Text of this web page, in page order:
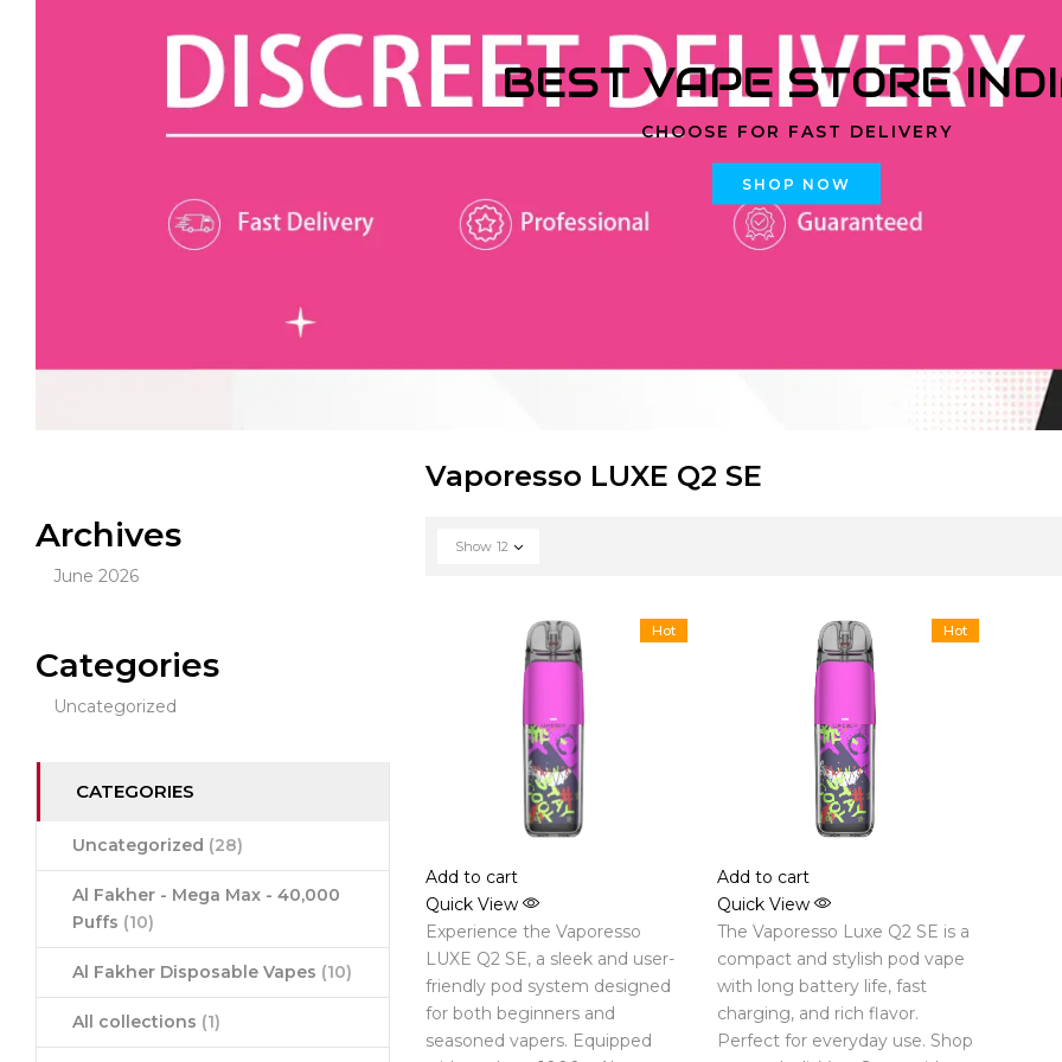
BEST VAPE STORE
CHOOSE FOR FAST DELIVERY
SHOP NOW
Archives
June 2026
Categories
Uncategorized
CATEGORIES
Uncategorized (28)
Al Fakher - Mega Max - 40,000
Puffs (10)
Al Fakher Disposable Vapes (10)
All collections (1)
Vaporesso LUXE Q2 SE
Show 12
Hot
Add to cart
Quick View
Experience the Vaporesso
LUXE Q2 SE, a sleek and user-
friendly pod system designed
for both beginners and
seasoned vapers. Equipped
Hot
Add to cart
Quick View
The Vaporesso Luxe Q2 SE is a
compact and stylish pod vape
with long battery life, fast
charging, and rich flavor.
Perfect for everyday use. Shop